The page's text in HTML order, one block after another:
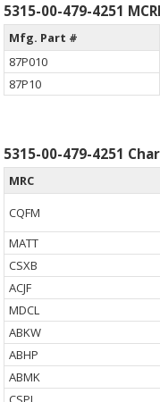
5315-00-479-4251
Mfg. Part #
87P010
87P10
5315-00-479-4251
MRC
CQFM
MATT
CSXB
ACJF
MDCL
ABKW
ABHP
ABMK